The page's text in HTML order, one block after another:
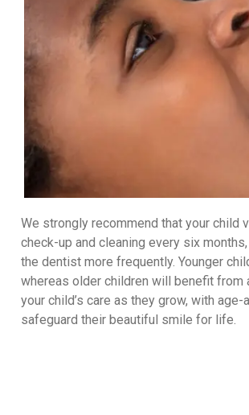
We strongly recommend that your
check-up and cleaning every six
the dentist more frequently. Younger
whereas older children will benefit from
your child’s care as they grow, with
safeguard their beautiful smile for life.